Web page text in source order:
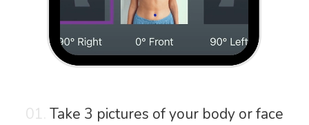
01. Take 3 pictures of your body or face